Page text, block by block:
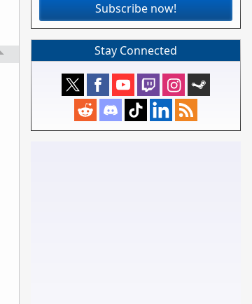
Subscribe now!
Stay Connected